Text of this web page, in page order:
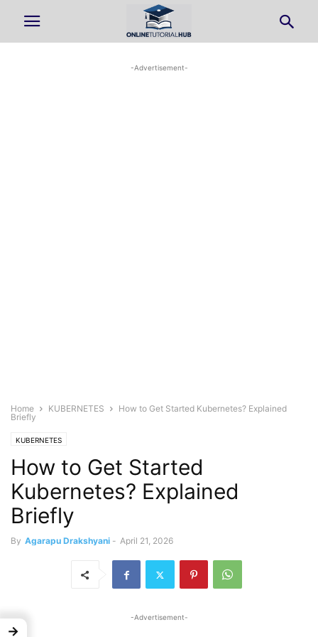
-Advertisement-
Home KUBERNETES
How to Get Started Kubernetes? Explained
Briefly
KUBERNETES
How to Get Started
Kubernetes? Explained
Briefly
By Agarapu Drakshyani - April 21, 2026
-Advertisement-
→